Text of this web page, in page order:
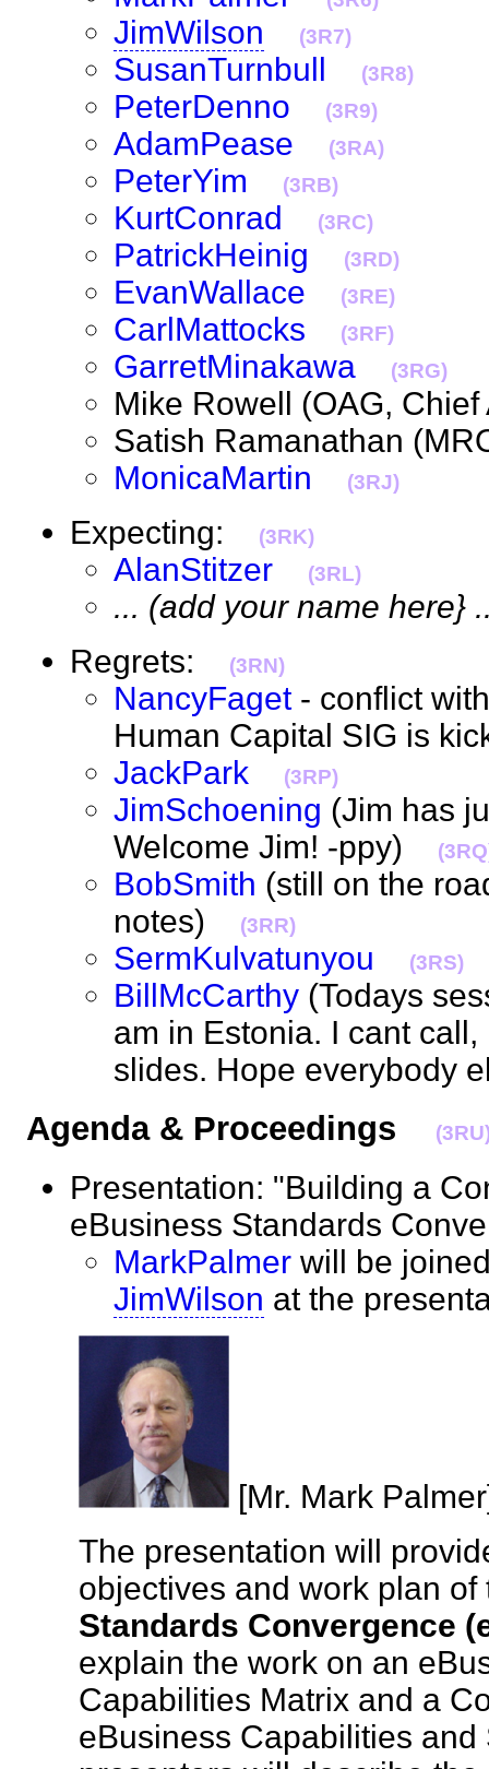
JimWilson (3R7)
SusanTurnbull (3R8)
PeterDenno (3R9)
AdamPease (3RA)
PeterYim (3RB)
KurtConrad (3RC)
PatrickHeinig (3RD)
EvanWallace (3RE)
CarlMattocks (3RF)
GarretMinakawa (3RG)
Mike Rowell (OAG,
Satish Ramanathan
MonicaMartin
(3RJ)
Expecting: (3RK)
AlanStitzer (3RL)
... (add your name here}
Regrets:
(3RN)
NancyFaget- conflict
Human Capital SIG is
JackPark
(3RP)
JimSchoening (Jim has
Welcome Jim! -ppy)
BobSmith (still on the
notes)
(3RR)
SermKulvatunyou (3RS)
BillMcCarthy (Todays
am in Estonia. I cant
slides. Hope
Agenda & Proceedings
Presentation: "Building a
eBusiness Standards
MarkPalmer will be
JimWilson at the
[Mr. Mark
The presentation will
objectives and work plan
Standards Convergence
explain the work on an
Capabilities Matrix and a
eBusiness Capabilities and